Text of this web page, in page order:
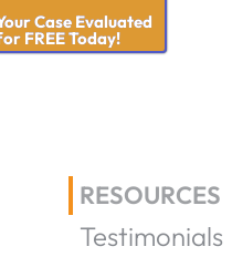
Case Evaluated
FREE Today!
RESOURCES
Testimonials